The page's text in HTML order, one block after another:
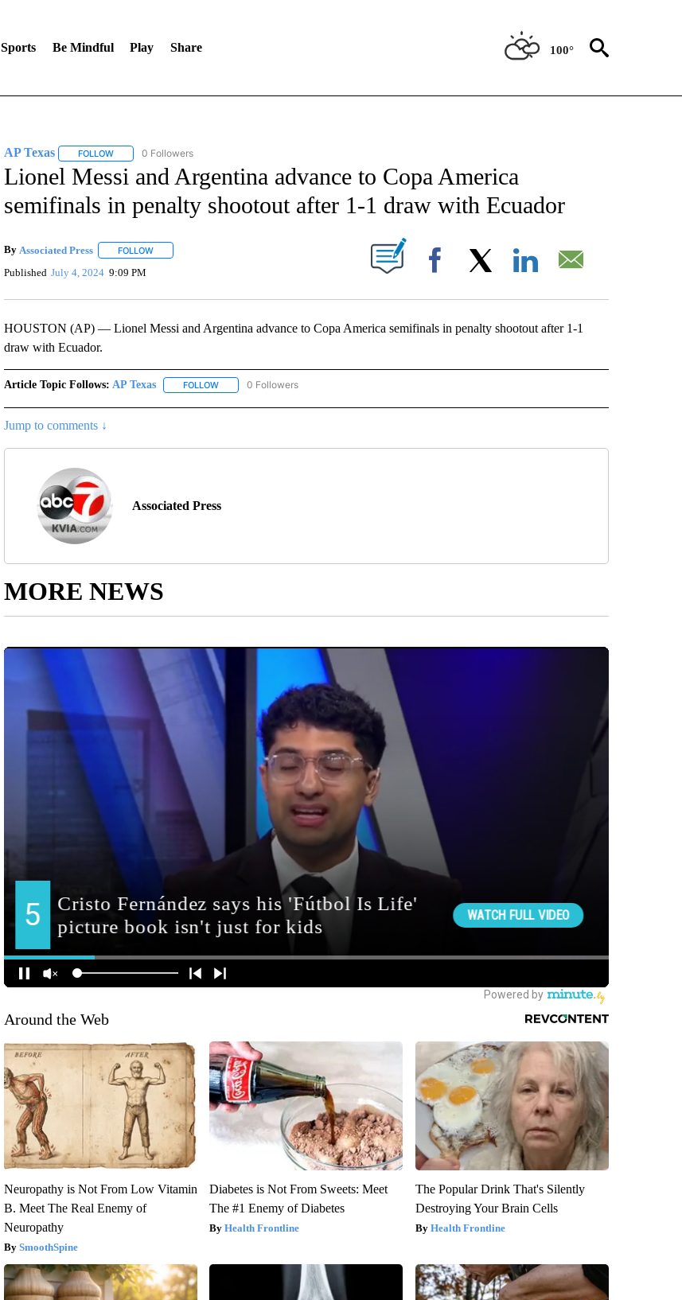
Sports Be Mindful Play Share 100°
AP Texas FOLLOWFOLLOW "AP TEXAS" TO RECEIVE NOTIFICATIONS ABOUT NEW PAGES ON "AP TEXAS".
0 Followers
Lionel Messi and Argentina advance to Copa America
semifinals in penalty shootout after 1-1 draw with Ecuador
By Associated Press FOLLOWFOLLOW "" TO RECEIVE NOTIFICATIONS ABOUT NEW PAGES ON "".
Published July 4, 2024 9:09 PM Facebook
HOUSTON (AP) — Lionel Messi and Argentina advance to Copa America semifinals in penalty shootout after 1-1
draw with Ecuador.
Article Topic Follows: AP Texas FOLLOWFOLLOW "AP TEXAS" TO RECEIVE NOTIFICATIONS ABOUT NEW PAGES ON "AP TEXAS".
0 Followers
Jump to comments ↓
Associated Press
MORE NEWS
Around the Web
Neuropathy is Not From Low Vitamin
B. Meet The Real Enemy of
Neuropathy
SmoothSpine
Diabetes is Not From Sweets: Meet
The #1 Enemy of Diabetes
Health Frontline
The Popular Drink That's Silently
Destroying Your Brain Cells
Health Frontline